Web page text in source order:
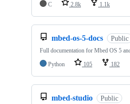
C 2.8k 1.1k
mbed-os-5-docs Public
Full documentation for Mbed OS 5
Python
105 182
mbed-studio Public